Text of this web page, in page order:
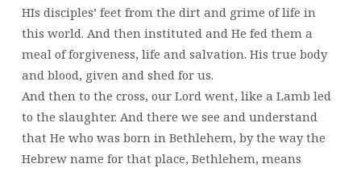
HIs disciples’ feet from the dirt and grime of life in
this world. And then instituted and He fed them a
meal of forgiveness, life and salvation. His true body
and blood, given and shed for us.
And then to the cross, our Lord went, like a Lamb led
to the slaughter. And there we see and understand
that He who was born in Bethlehem, by the way the
Hebrew name for that place, Bethlehem, means